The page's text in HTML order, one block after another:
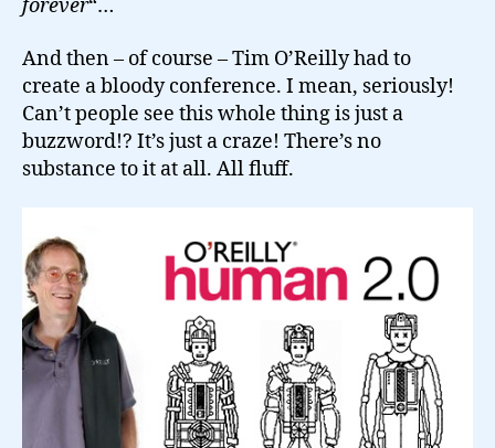
forever“…
And then – of course – Tim O’Reilly had to
create a bloody conference. I mean, seriously!
Can’t people see this whole thing is just a
buzzword!? It’s just a craze! There’s no
substance to it at all. All fluff.